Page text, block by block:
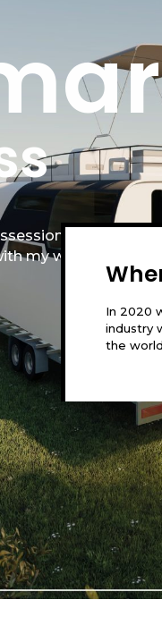
of my entire
my whole heart. I
In 2020
industry
the